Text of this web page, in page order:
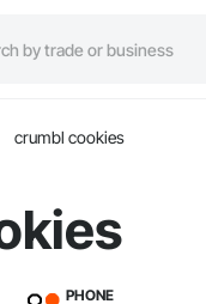
crumbl cookies
PHONE